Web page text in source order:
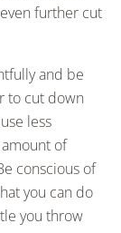
further cut
and be
to cut down
less
of
conscious of
you can do
you throw